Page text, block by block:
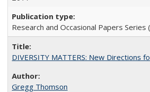
Research and Occasional Papers Series
DIVERSITY MATTERS: New Directions
Gregg Thomson